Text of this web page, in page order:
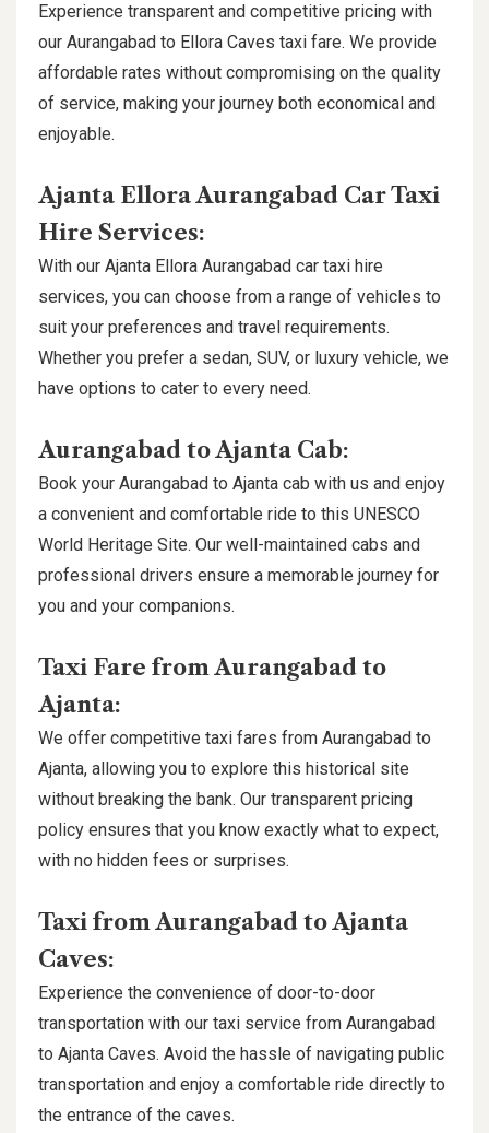
Experience transparent and competitive pricing with
our Aurangabad to Ellora Caves taxi fare. We provide
affordable rates without compromising on the quality
of service, making your journey both economical and
enjoyable.
Ajanta Ellora Aurangabad Car Taxi
Hire Services:
With our Ajanta Ellora Aurangabad car taxi hire
services, you can choose from a range of vehicles to
suit your preferences and travel requirements.
Whether you prefer a sedan, SUV, or luxury vehicle, we
have options to cater to every need.
Aurangabad to Ajanta Cab:
Book your Aurangabad to Ajanta cab with us and enjoy
a convenient and comfortable ride to this UNESCO
World Heritage Site. Our well-maintained cabs and
professional drivers ensure a memorable journey for
you and your companions.
Taxi Fare from Aurangabad to
Ajanta:
We offer competitive taxi fares from Aurangabad to
Ajanta, allowing you to explore this historical site
without breaking the bank. Our transparent pricing
policy ensures that you know exactly what to expect,
with no hidden fees or surprises.
Taxi from Aurangabad to Ajanta
Caves:
Experience the convenience of door-to-door
transportation with our taxi service from Aurangabad
to Ajanta Caves. Avoid the hassle of navigating public
transportation and enjoy a comfortable ride directly to
the entrance of the caves.